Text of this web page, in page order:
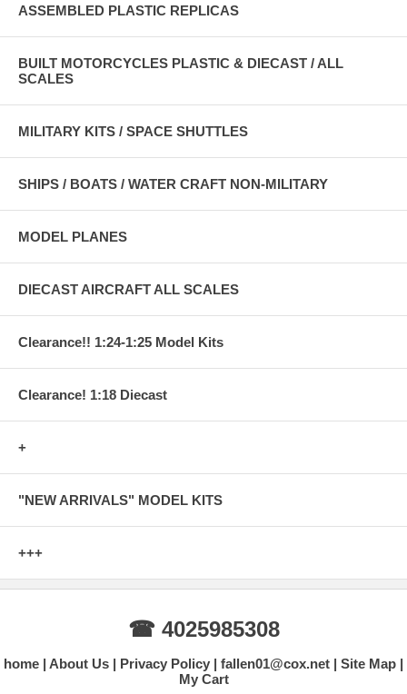
ASSEMBLED PLASTIC REPLICAS
BUILT MOTORCYCLES PLASTIC & DIECAST / ALL
SCALES
MILITARY KITS / SPACE SHUTTLES
SHIPS / BOATS / WATER CRAFT NON-MILITARY
MODEL PLANES
DIECAST AIRCRAFT ALL SCALES
Clearance!! 1:24-1:25 Model Kits
Clearance! 1:18 Diecast
+
"NEW ARRIVALS" MODEL KITS
+++
☎ 4025985308
home About Us Privacy Policy fallen01@cox.net
Site Map
My Cart